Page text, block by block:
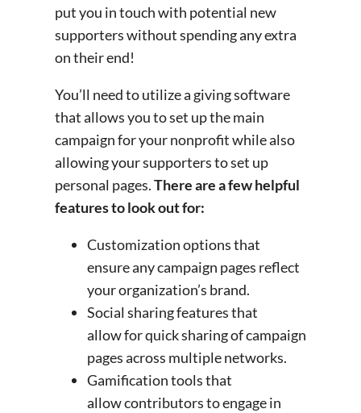
put you in touch with potential new
supporters without spending any extra
on their end!
You’ll need to utilize a giving software
that allows you to set up the main
campaign for your nonprofit while also
allowing your supporters to set up
personal pages.There are a few helpful
features to look out for:
Customization options that
ensure any campaign pages reflect
your organization’s brand.
Social sharing features that
allow for quick sharing of campaign
pages across multiple networks.
Gamification tools that
allow contributors to engage in